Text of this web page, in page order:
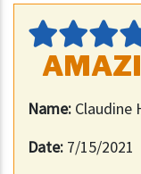
Name: Claudine
Date: 7/15/2021